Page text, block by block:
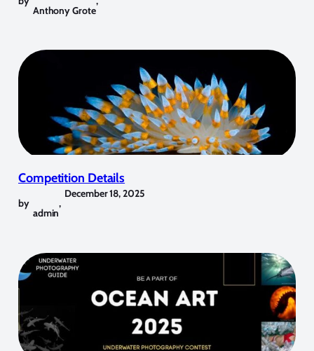
Anthony Grote
Competition Details
by
admin
,
December 18, 2025